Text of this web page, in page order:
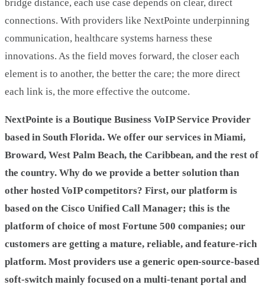
bridge distance, each use case depends on clear, direct
connections. With providers like NextPointe underpinning
communication, healthcare systems harness these
innovations. As the field moves forward, the closer each
element is to another, the better the care; the more direct
each link is, the more effective the outcome.
NextPointe is a Boutique Business VoIP Service Provider
based in South Florida. We offer our services in Miami,
Broward, West Palm Beach, the Caribbean, and the rest of
the country. Why do we provide a better solution than
other hosted VoIP competitors? First, our platform is
based on the Cisco Unified Call Manager; this is the
platform of choice of most Fortune 500 companies; our
customers are getting a mature, reliable, and feature-rich
platform. Most providers use a generic open-source-based
soft-switch mainly focused on a multi-tenant portal and